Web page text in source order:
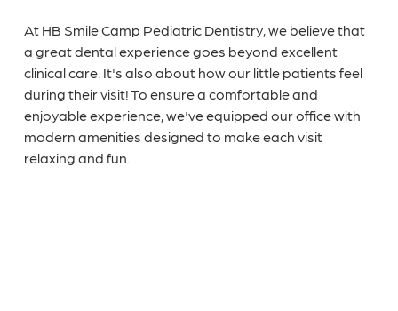
At HB Smile Camp Pediatric Dentistry, we believe that
a great dental experience goes beyond excellent
clinical care. It's also about how our little patients feel
during their visit! To ensure a comfortable and
enjoyable experience, we've equipped our office with
modern amenities designed to make each visit
relaxing and fun.